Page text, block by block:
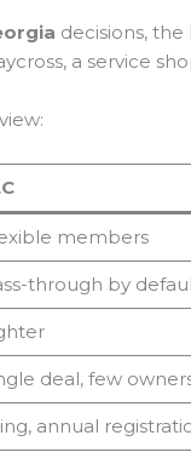
decisions,
a service
members
through by
deal, few
annual